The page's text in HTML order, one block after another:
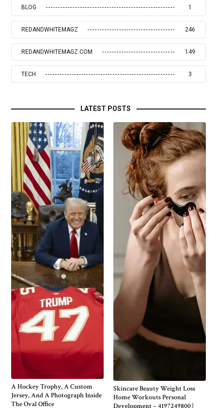
BLOG 1
REDANDWHITEMAGZ 246
REDANDWHITEMAGZ.COM 149
TECH 3
LATEST POSTS
A Hockey Trophy, A Custom
Jersey, And A Photograph Inside
The Oval Office
Skincare Beauty Weight Loss
Home Workouts Personal
Development – 4197249800 |